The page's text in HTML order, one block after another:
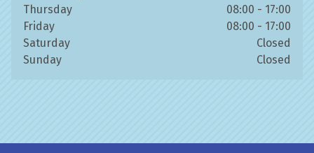
Thursday
08:00 - 17:00
Friday
08:00 - 17:00
Saturday
Closed
Sunday
Closed